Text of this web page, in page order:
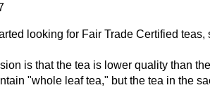
looking for Fair Trade Certified
is that the tea is lower quality than
"whole leaf tea," but the tea in the